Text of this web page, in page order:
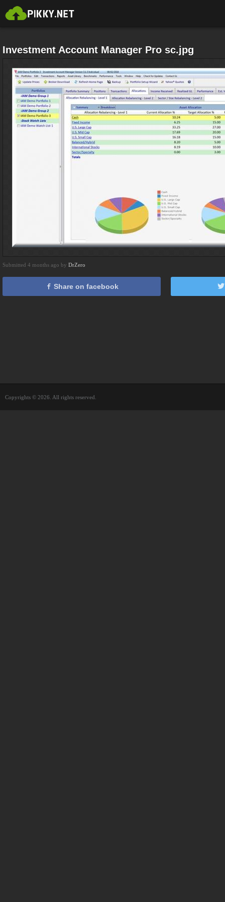
Investment Account Manager Pro sc.jpg
Submitted 4 months ago by DrZero
Share on facebook
Copyrights © 2026. All rights reserved.